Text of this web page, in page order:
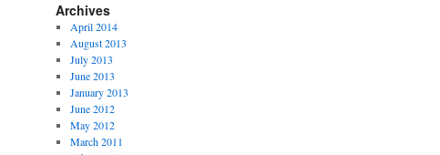
Archives
April 2014
August 2013
July 2013
June 2013
January 2013
June 2012
May 2012
March 2011